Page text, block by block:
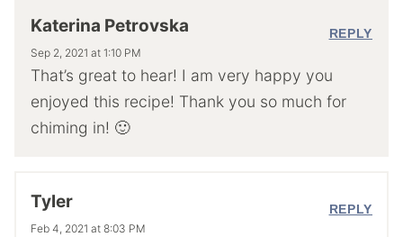
Katerina Petrovska
Sep 2, 2021 at 1:10 PM
That’s great to hear! I am very happy you
enjoyed this recipe! Thank you so much for
chiming in! 🙂
REPLY
Tyler
Feb 4, 2021 at 8:03 PM
REPLY